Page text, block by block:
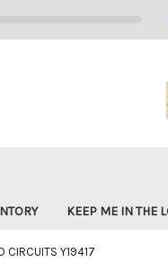
KEEP ME IN THE
CIRCUITS Y19417